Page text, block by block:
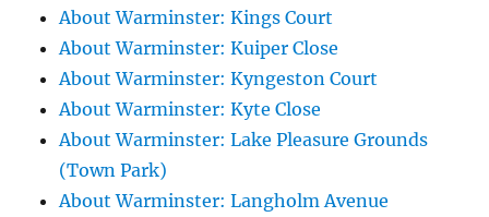
About Warminster: Kings Court
About Warminster: Kuiper Close
About Warminster: Kyngeston Court
About Warminster: Kyte Close
About Warminster: Lake Pleasure Grounds
(Town Park)
About Warminster: Langholm Avenue